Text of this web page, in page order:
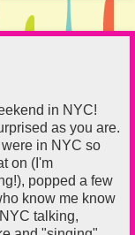
in NYC!
as you are.
were in NYC so
on (I'm
popped a few
know me know
talking,